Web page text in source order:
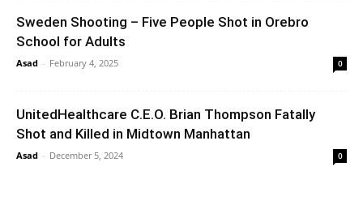
Sweden Shooting – Five People Shot in Orebro
School for Adults
Asad - February 4, 2025 0
UnitedHealthcare C.E.O. Brian Thompson Fatally
Shot and Killed in Midtown Manhattan
Asad - December 5, 2024 0